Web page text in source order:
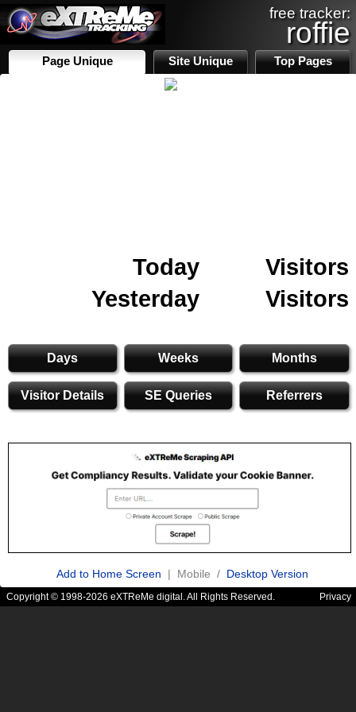
free tracker:
roffie
Page Unique Site Unique Top Pages
Today
Visitors
Yesterday
Visitors
Days Weeks Months
Visitor Details SE Queries Referrers
Add to Home Screen | Mobile / Desktop Version
Copyright © 1998-2026 eXTReMe digital. All Rights Reserved. Privacy